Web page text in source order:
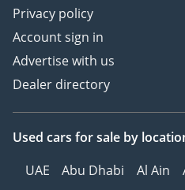
Privacy policy
Account sign in
Advertise with us
Dealer directory
Used cars for sale by
UAE
Abu Dhabi Al Ain